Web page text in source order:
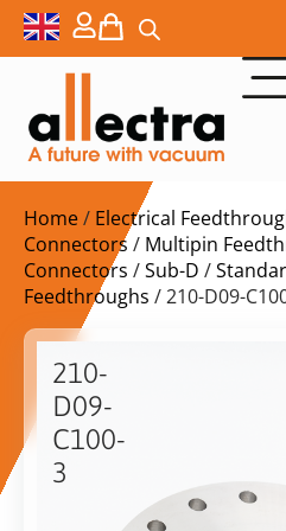
Home/ Electrical
Connectors / Multipin
Connectors /Sub-D /
Feedthroughs / 210-D09-
210-
D09-
C100-
3
$
ex.
VAT
Delivery